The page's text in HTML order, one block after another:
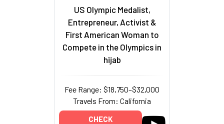
US Olympic Medalist,
Entrepreneur, Activist &
First American Woman to
Compete in the Olympics in
hijab
Fee Range: $18,750–$32,000
Travels From: California
CHECK